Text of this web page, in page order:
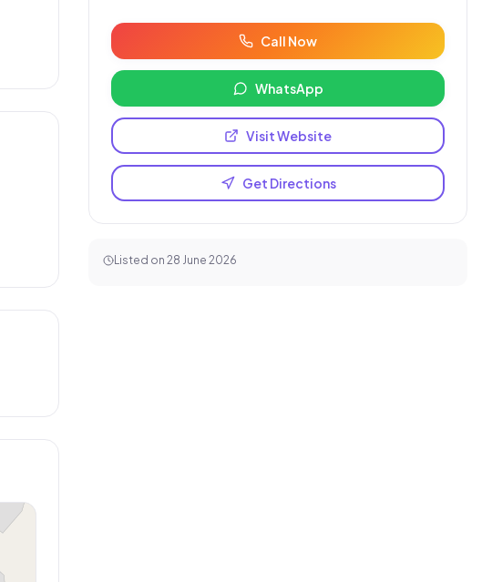
Call Now
WhatsApp
Visit Website
Get Directions
Listed on 28 June 2026